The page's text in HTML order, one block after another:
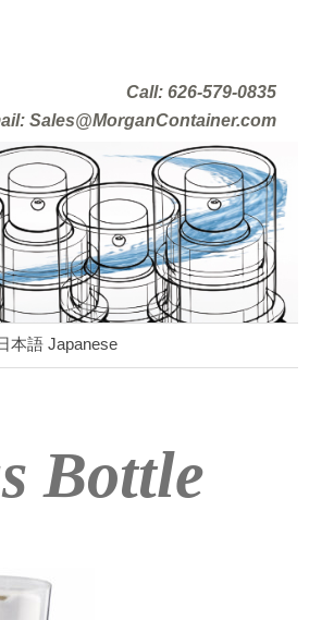
Call: 626-579-0835
Sales@MorganContainer.com
本語 Japanese
Bottle